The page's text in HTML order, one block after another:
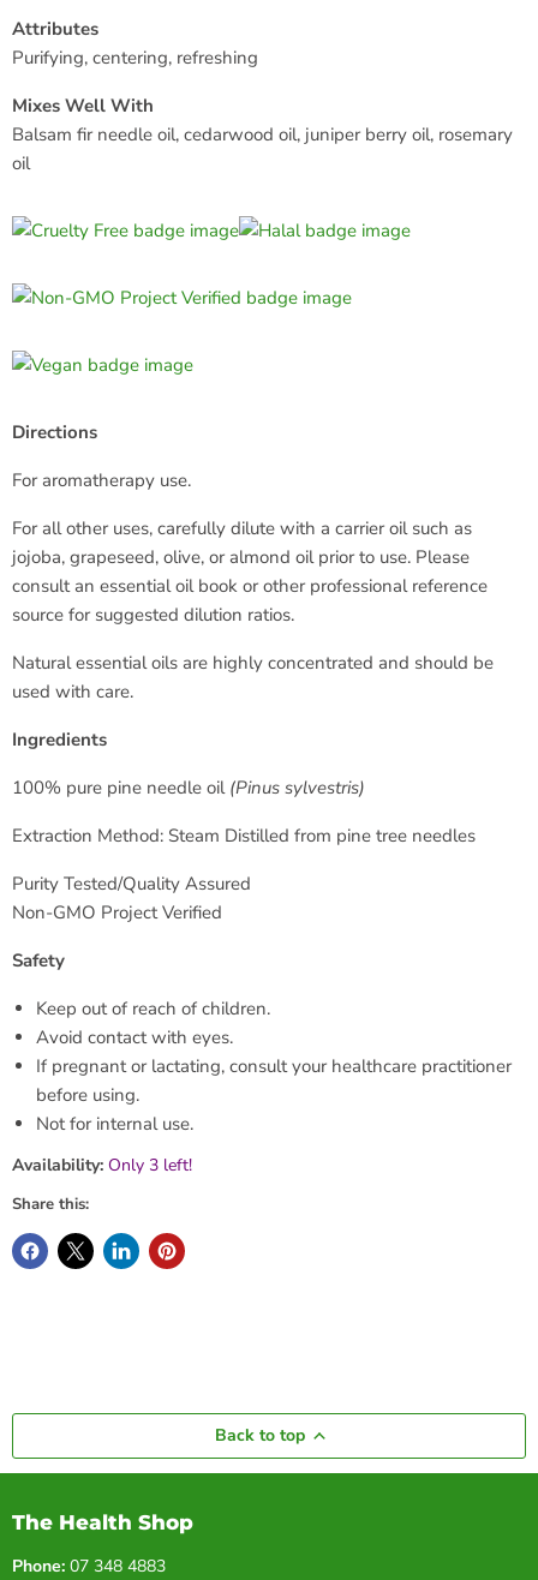
Attributes
Purifying, centering, refreshing
Mixes Well With
Balsam fir needle oil, cedarwood oil, juniper berry oil, rosemary
oil
Directions
For aromatherapy use.
For all other uses, carefully dilute with a carrier oil such as
jojoba, grapeseed, olive, or almond oil prior to use. Please
consult an essential oil book or other professional reference
source for suggested dilution ratios.
Natural essential oils are highly concentrated and should be
used with care.
Ingredients
100% pure pine needle oil (Pinus sylvestris)
Extraction Method: Steam Distilled from pine tree needles
Purity Tested/Quality Assured
Non-GMO Project Verified
Safety
Keep out of reach of children.
Avoid contact with eyes.
If pregnant or lactating, consult your healthcare practitioner
before using.
Not for internal use.
Availability: Only 3 left!
Share this:
Back to top
The Health Shop
Phone: 07 348 4883